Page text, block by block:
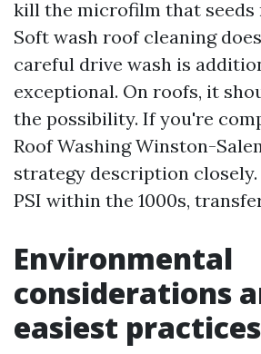
kill the microfilm that seeds
Soft wash roof cleaning
careful drive wash is
exceptional. On roofs, it
the possibility. If you're
Roof Washing Winston-
strategy description
PSI within the 1000s,
Environmental
considerations
easiest practices